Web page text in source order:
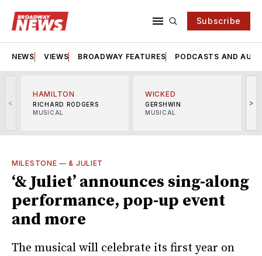
Subscribe
NEWS VIEWS BROADWAY FEATURES PODCASTS AND
<
HAMILTON
RICHARD RODGERS
MUSICAL
WICKED
GERSHWIN
MUSICAL
>
MILESTONE —& JULIET
‘& Juliet’ announces sing-along
performance, pop-up event
and more
The musical will celebrate its first year on